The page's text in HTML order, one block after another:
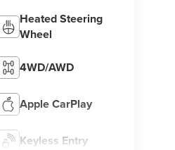
Heated Steering
Wheel
4WD/AWD
Apple CarPlay
Keyless Entry